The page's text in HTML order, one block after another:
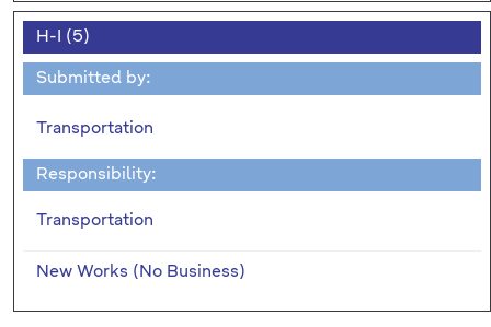
H-I (5)
Submitted by:
Transportation
Responsibility:
Transportation
New Works (No Business)